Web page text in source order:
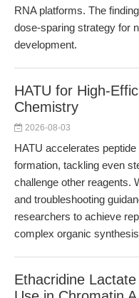
RNA platforms. The
dose-sparing strategy for
development.
HATU for High-
Chemistry
2026-08-03
HATU accelerates
formation, tackling even
challenge other reagents.
and troubleshooting
researchers to achieve
complex organic
Ethacridine